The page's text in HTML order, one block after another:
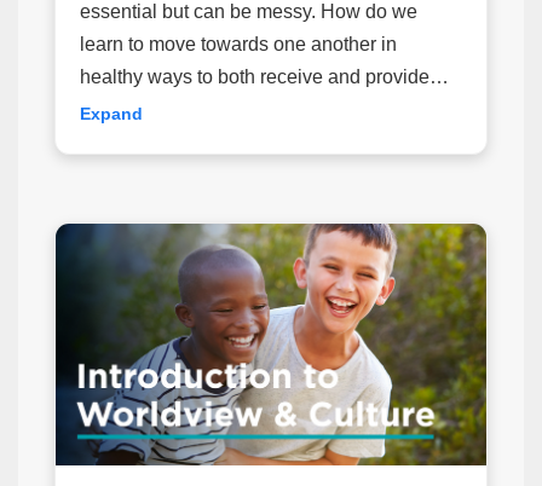
essential but can be messy. How do we
learn to move towards one another in
healthy ways to both receive and provide
ministry and care for one another?
walking side by side with those in your
church family. The class will be organized
around the book “Side by Side” by Ed
*Books will be available on the first night
of class. Please register before week 1*
Expand